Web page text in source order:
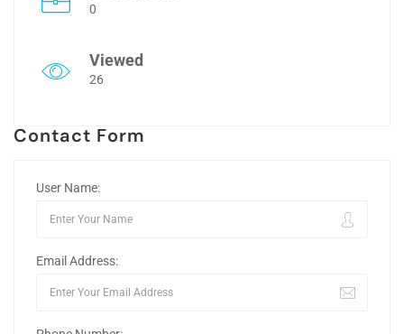
0
Viewed
26
Contact Form
User Name:
Email Address: